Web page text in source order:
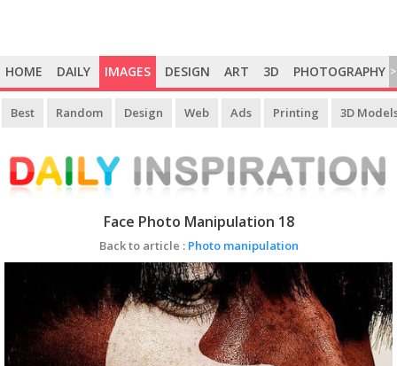
HOME DAILY IMAGES DESIGN ART 3D PHOTOGRAPHY >
Best Random Design Web Ads Printing 3D
Face Photo Manipulation 18
Back to article : Photo manipulation